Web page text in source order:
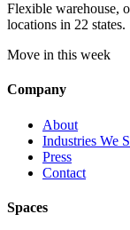
Flexible warehouse,
locations in 22 states.
Move in this week
Company
About
Industries We
Press
Contact
Spaces